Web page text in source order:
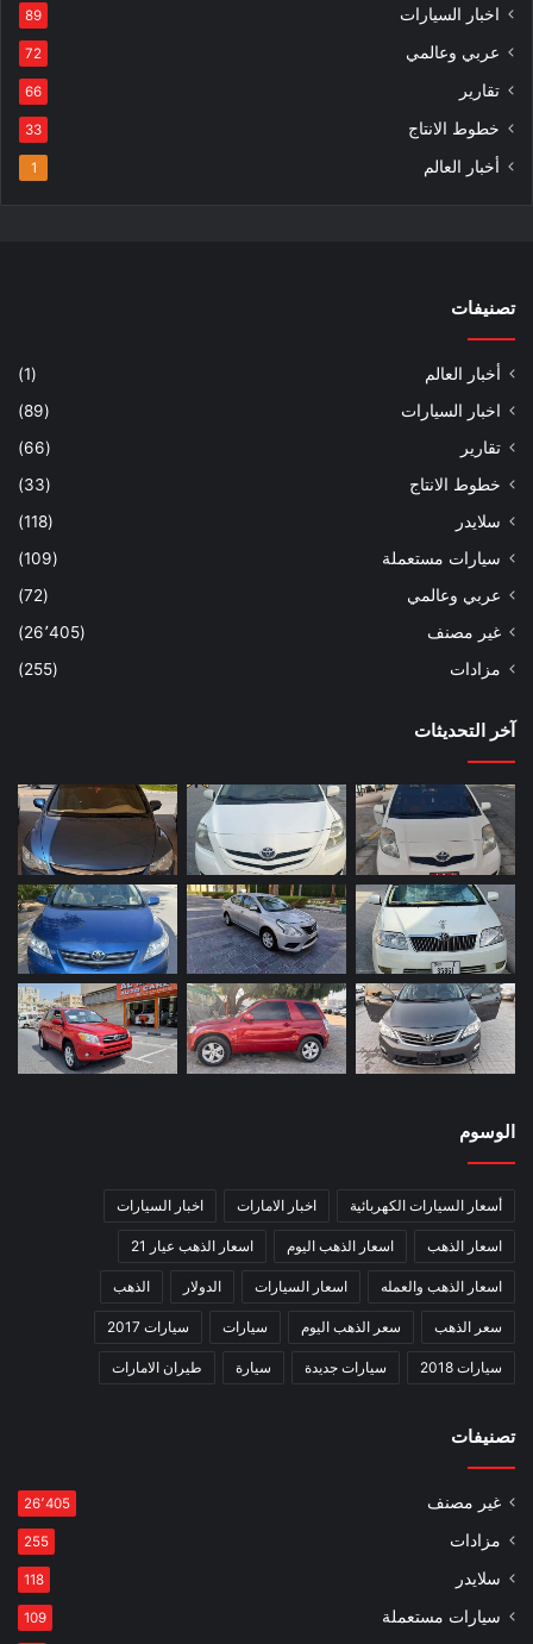
اخبار السيارات 89
عربي وعالمي 72
تقارير 66
خطوط الانتاج 33
أخبار العالم 1
تصنيفات
أخبار العالم
(1)
اخبار السيارات
(89)
تقارير
(66)
خطوط الانتاج
(33)
سلايدر
(118)
سيارات مستعملة
(109)
عربي وعالمي
(72)
غير مصنف
(26٬405)
مزادات
(255)
آخر التحديثات
الوسوم
أسعار السيارات الكهربائية اخبار الامارات اخبار السيارات
اسعار الذهب اسعار الذهب اليوم اسعار الذهب عيار 21
اسعار الذهب والعمله اسعار السيارات الدولار الذهب
سعر الذهب سعر الذهب اليوم سيارات سيارات 2017
سيارات 2018 سيارات جديدة سيارة طيران الامارات
تصنيفات
غير مصنف 26٬405
مزادات 255
سلايدر 118
سيارات مستعملة 109